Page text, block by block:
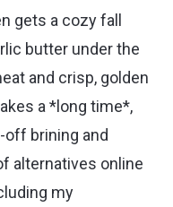
gets a cozy fall
butter under the
and crisp, golden
a *long time*,
brining and
alternatives online
my